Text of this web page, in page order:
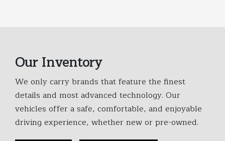
Our Inventory
We only carry brands that feature the finest
details and most advanced technology. Our
vehicles offer a safe, comfortable, and enjoyable
driving experience, whether new or pre-owned.